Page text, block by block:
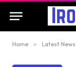
Home » Latest News